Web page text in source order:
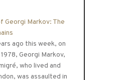
Georgi Markov: The
ago this week, on
Georgi Markov,
who lived and
was assaulted in